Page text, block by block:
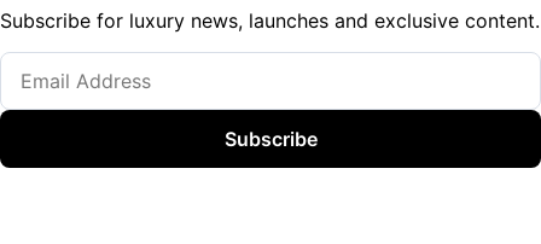
Subscribe for luxury news, launches and exclusive content.
Subscribe